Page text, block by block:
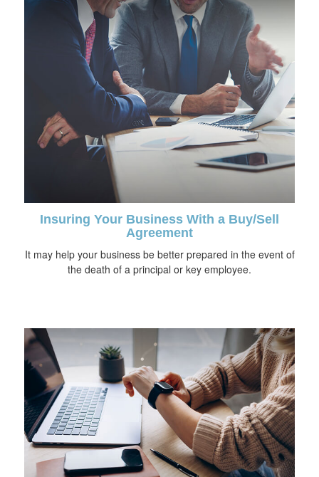
Insuring Your Business With a Buy/Sell
Agreement
It may help your business be better prepared in the event of
the death of a principal or key employee.